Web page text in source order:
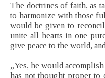
The doctrines of faith, as
to harmonize with those
would be given to
unite all hearts in one
give peace to the world,
„Yes, he would
has not thought proper to